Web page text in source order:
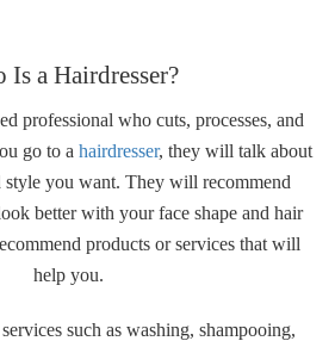
Is a Hairdresser?
professional who cuts, processes, and
go to a hairdresser, they will talk about
you want. They will recommend
better with your face shape and hair
products or services that will
help you.
such as washing, shampooing,